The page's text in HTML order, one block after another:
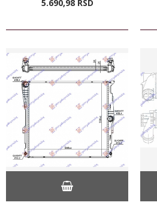
5.690,98 RSD